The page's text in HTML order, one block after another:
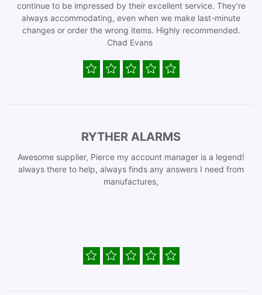
continue to be impressed by their excellent service. They’re
always accommodating, even when we make last-minute
changes or order the wrong items. Highly recommended.
Chad Evans
RYTHER ALARMS
Awesome supplier, Pierce my account manager is a legend!
always there to help, always finds any answers I need from
manufactures,